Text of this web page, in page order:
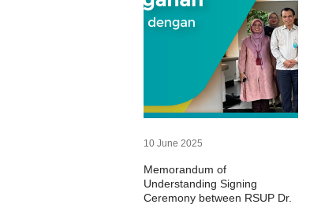
10 June 2025
Memorandum of
Understanding Signing
Ceremony between RSUP Dr.